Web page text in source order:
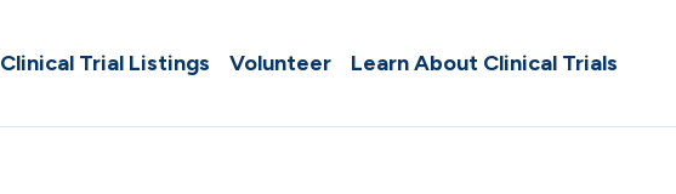
Clinical Trial Listings Volunteer Learn About Clinical Trials